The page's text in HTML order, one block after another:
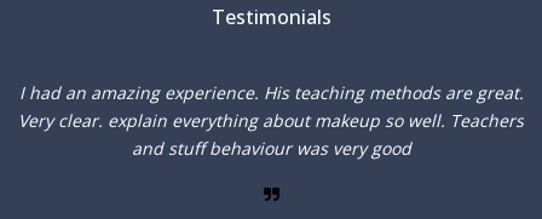
Testimonials
I had an amazing experience. His teaching methods are great.
Very clear. explain everything about makeup so well. Teachers
and stuff behaviour was very good